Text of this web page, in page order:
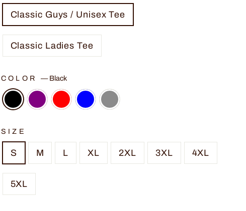
Classic Guys / Unisex Tee
Classic Ladies Tee
COLOR —Black
SIZE
S M L XL 2XL 3XL 4XL
5XL